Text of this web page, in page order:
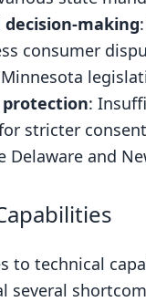
making
consumer
:
stricter
Delaware and
to technical
several